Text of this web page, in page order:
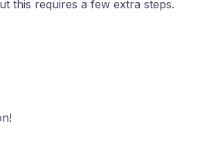
this requires a few extra steps.